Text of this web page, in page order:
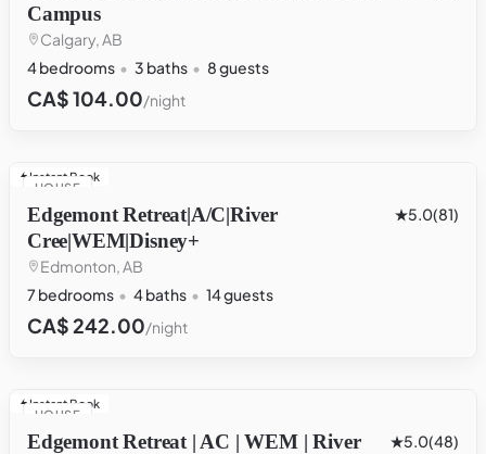
Campus
Calgary, AB
4 bedrooms
3 baths 8 guests
CA$ 104.00/night
HOUSE
Instant Book
Edgemont Retreat|A/C|River
Cree|WEM|Disney+
5.0(81)
Edmonton, AB
7 bedrooms
4 baths 14 guests
CA$ 242.00/night
HOUSE
Instant Book
Edgemont Retreat | AC | WEM | River
5.0(48)